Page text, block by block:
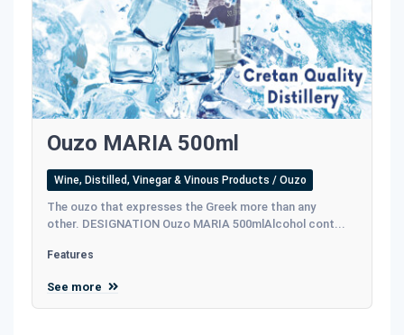
Ouzo MARIA 500ml
Wine, Distilled, Vinegar & Vinous Products / Ouzo
The ouzo that expresses the Greek more than any
other. DESIGNATION Ouzo MARIA 500mlAlcohol cont...
Features
See more